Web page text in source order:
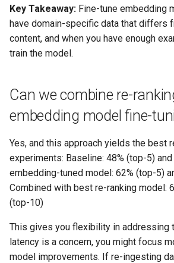
Key Takeaway: Fine-tune embedding
have domain-specific data that differs
content, and when you have enough
train the model.
Can we combine re-
embedding model fine-
Yes, and this approach yields the best
experiments: Baseline: 48% (top-5)
embedding-tuned model: 62% (top-5)
Combined with best re-ranking model:
(top-10)
This gives you flexibility in addressing
latency is a concern, you might focus
model improvements. If re-ingesting